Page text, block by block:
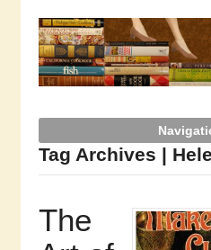
Tag Archives |
The